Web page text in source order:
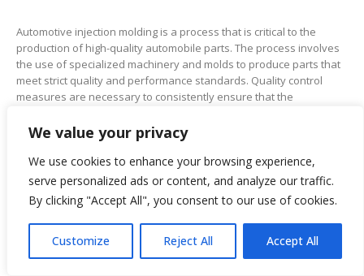
We value your privacy
We use cookies to enhance your browsing experience,
serve personalized ads or content, and analyze our traffic.
By clicking "Accept All", you consent to our use of cookies.
Customize Reject All Accept All
Automotive injection molding is a process that is critical to the
production of high-quality automobile parts. The process involves
the use of specialized machinery and molds to produce parts that
meet strict quality and performance standards. Quality control
measures are necessary to consistently ensure that the
standards. Here are some of the critical quality control measures
that are implemented in automotive injection molding:
Material Inspection: The first step in quality control is material
inspection. Raw materials are inspected to ensure they meet the
required specifications. This includes checking the material
composition, purity, and consistency.
Molding Process Monitoring:The molding process is monitored